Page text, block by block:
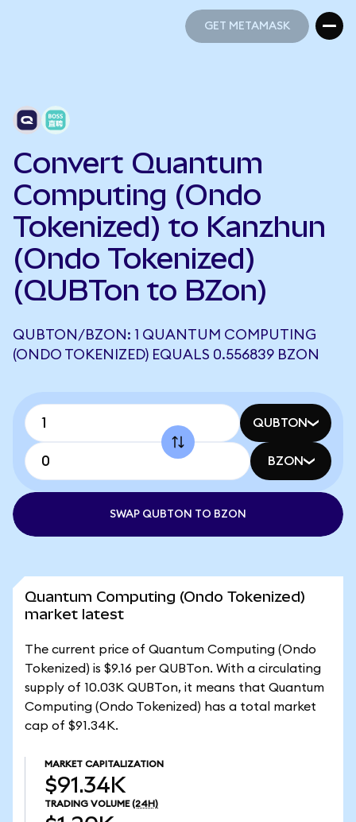
GET METAMASK
Convert Quantum
Computing (Ondo
Tokenized) to Kanzhun
(Ondo Tokenized)
(QUBTon to BZon)
QUBTON/BZON: 1 QUANTUM COMPUTING
(ONDO TOKENIZED) EQUALS 0.556839 BZON
QUBTON
BZON
SWAP QUBTON TO BZON
Quantum Computing (Ondo Tokenized)
market latest
The current price of Quantum Computing (Ondo
Tokenized) is $9.16 per QUBTon. With a circulating
supply of 10.03K QUBTon, it means that Quantum
Computing (Ondo Tokenized) has a total market
cap of $91.34K.
MARKET CAPITALIZATION
$91.34K
TRADING VOLUME (24H)